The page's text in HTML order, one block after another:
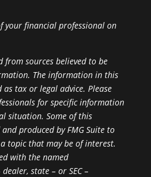
your financial professional on
from sources believed to be
The information in this
tax or legal advice. Please
for specific information
situation. Some of this
produced by FMG Suite to
topic that may be of interest.
with the named
state – or SEC –